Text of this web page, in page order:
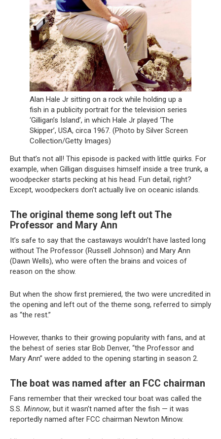
Alan Hale Jr sitting on a rock while holding up a
fish in a publicity portrait for the television series
‘Gilligan’s Island’, in which Hale Jr played ‘The
Skipper’, USA, circa 1967. (Photo by Silver Screen
Collection/Getty Images)
But that’s not all! This episode is packed with little quirks. For
example, when Gilligan disguises himself inside a tree trunk, a
woodpecker starts pecking at his head. Fun detail, right?
Except, woodpeckers don’t actually live on oceanic islands.
The original theme song left out The
Professor and Mary Ann
It’s safe to say that the castaways wouldn’t have lasted long
without The Professor (Russell Johnson) and Mary Ann
(Dawn Wells), who were often the brains and voices of
reason on the show.
But when the show first premiered, the two were uncredited in
the opening and left out of the theme song, referred to simply
as “the rest.”
However, thanks to their growing popularity with fans, and at
the behest of series star Bob Denver, “the Professor and
Mary Ann” were added to the opening starting in season 2.
The boat was named after an FCC chairman
Fans remember that their wrecked tour boat was called the
S.S. Minnow, but it wasn’t named after the fish — it was
reportedly named after FCC chairman Newton Minow.